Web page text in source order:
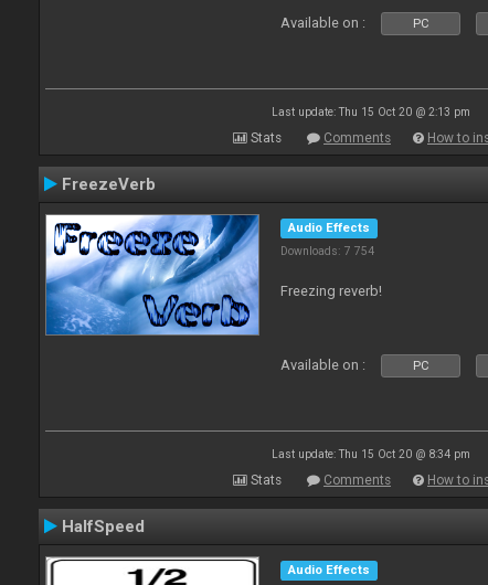
Available on : PC
Last update: Thu 15 Oct 20 @ 2:13 pm
Stats Comments How to
FreezeVerb
Audio Effects
Downloads: 7 754
Freezing reverb!
Available on : PC
Last update: Thu 15 Oct 20 @ 8:34 pm
Stats Comments How to
HalfSpeed
Audio Effects